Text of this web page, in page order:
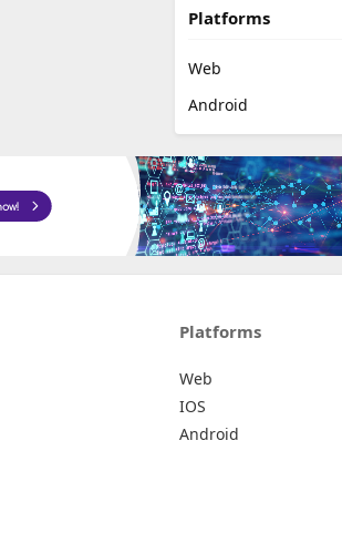
Platforms
Web
Android
Platforms
Web
IOS
Android